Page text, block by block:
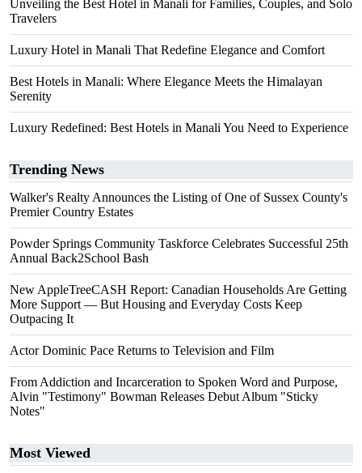
Unveiling the Best Hotel in Manali for Families, Couples, and Solo
Travelers
Luxury Hotel in Manali That Redefine Elegance and Comfort
Best Hotels in Manali: Where Elegance Meets the Himalayan
Serenity
Luxury Redefined: Best Hotels in Manali You Need to Experience
Trending News
Walker's Realty Announces the Listing of One of Sussex County's
Premier Country Estates
Powder Springs Community Taskforce Celebrates Successful 25th
Annual Back2School Bash
New AppleTreeCASH Report: Canadian Households Are Getting
More Support — But Housing and Everyday Costs Keep
Outpacing It
Actor Dominic Pace Returns to Television and Film
From Addiction and Incarceration to Spoken Word and Purpose,
Alvin "Testimony" Bowman Releases Debut Album "Sticky
Notes"
Most Viewed